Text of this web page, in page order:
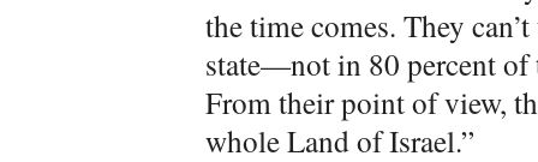
the time comes. They
state—not in 80 percent of
From their point of view,
whole Land of Israel.”